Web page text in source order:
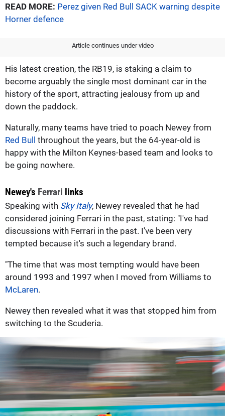
READ MORE: Perez given Red Bull SACK warning despite
Horner defence
Article continues under video
His latest creation, the RB19, is staking a claim to
become arguably the single most dominant car in the
history of the sport, attracting jealousy from up and
down the paddock.
Naturally, many teams have tried to poach Newey from
Red Bull throughout the years, but the 64-year-old is
happy with the Milton Keynes-based team and looks to
be going nowhere.
Newey's Ferrari links
Speaking with Sky Italy, Newey revealed that he had
considered joining Ferrari in the past, stating: "I've had
discussions with Ferrari in the past. I've been very
tempted because it's such a legendary brand.
"The time that was most tempting would have been
around 1993 and 1997 when I moved from Williams to
McLaren.
Newey then revealed what it was that stopped him from
switching to the Scuderia.